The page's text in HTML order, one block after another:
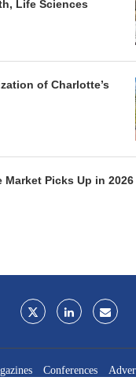
Life Sciences
of Charlotte’s
Market Picks Up in
Conferences